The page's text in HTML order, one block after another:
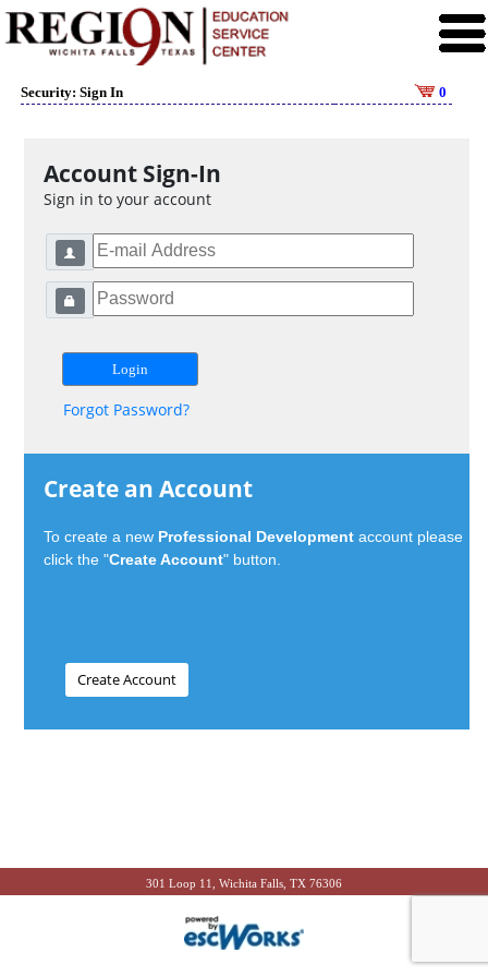
Security: Sign In 0
Account Sign-In
Sign in to your account
Forgot Password?
Create an Account
To create a new Professional Development account please
click the "Create Account" button.
301 Loop 11, Wichita Falls, TX 76306